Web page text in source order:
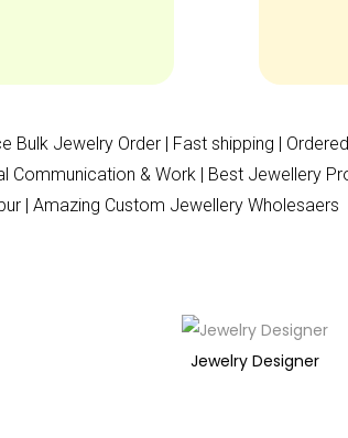
Bulk Jewelry Order | Fast shipping |
& Work | Best Jewellery
| Amazing Custom Jewellery Wholesaers
Jewelry Designer